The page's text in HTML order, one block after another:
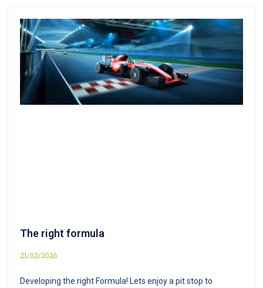
The right formula
21/02/2026
Developing the right Formula! Lets enjoy a pit stop to